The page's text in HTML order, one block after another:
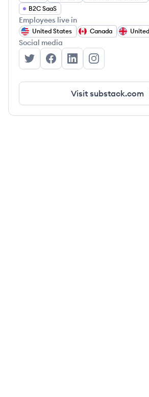
B2C SaaS
Employees live in
United States Canada
Social media
Substack's Twitter
Substack's Facebook
Substack's LinkedIn
Substack's
Visit substack.com